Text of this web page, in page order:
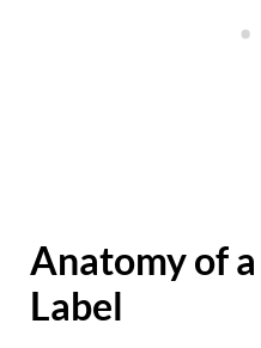
Anatomy of
Label